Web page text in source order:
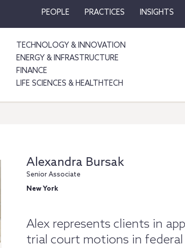
PEOPLE PRACTICES INSIGHTS
TECHNOLOGY & INNOVATION
ENERGY & INFRASTRUCTURE
FINANCE
LIFE SCIENCES & HEALTHTECH
Alexandra Bursak
Senior Associate
New York
Alex represents clients in
trial court motions in